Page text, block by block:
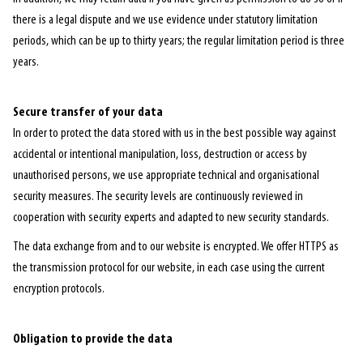
there is a legal dispute and we use evidence under statutory limitation
periods, which can be up to thirty years; the regular limitation period is three
years.
Secure transfer of your data
In order to protect the data stored with us in the best possible way against
accidental or intentional manipulation, loss, destruction or access by
unauthorised persons, we use appropriate technical and organisational
security measures. The security levels are continuously reviewed in
cooperation with security experts and adapted to new security standards.
The data exchange from and to our website is encrypted. We offer HTTPS as
the transmission protocol for our website, in each case using the current
encryption protocols.
Obligation to provide the data